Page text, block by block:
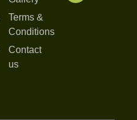
Terms &
Conditions
Contact
us